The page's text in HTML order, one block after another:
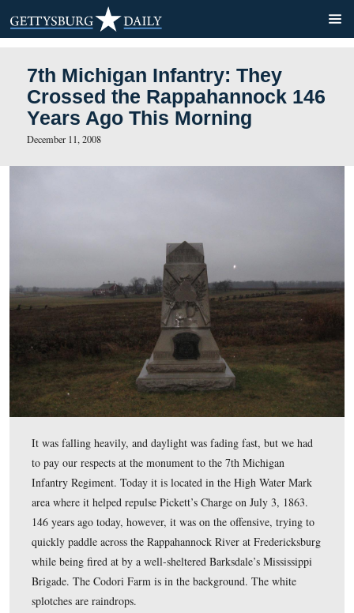
7th Michigan Infantry: They
Crossed the
Years Ago This Morning
It was falling heavily, and daylight was fading fast, but
to pay our respects at the monument to the 7th
Infantry Regiment. Today it is located in the High